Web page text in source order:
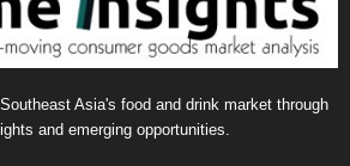
Asia's food and drink market through
and emerging opportunities.